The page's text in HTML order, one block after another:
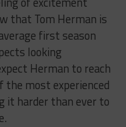
that Tom Herman is
first season
looking
Herman to reach
most experienced
it harder than ever to